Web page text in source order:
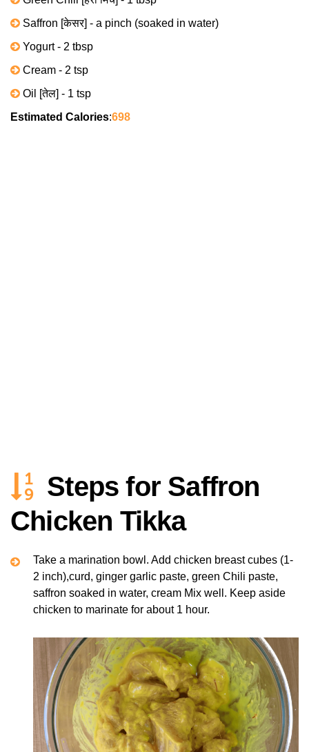
Saffron [केसर] - a pinch (soaked in water)
Yogurt - 2 tbsp
Cream - 2 tsp
Oil [तेल] - 1 tsp
Estimated Calories:698
Steps for Saffron
Chicken Tikka
Take a marination bowl. Add chicken breast cubes (1-
2 inch),curd, ginger garlic paste, green Chili paste,
saffron soaked in water, cream Mix well. Keep aside
chicken to marinate for about 1 hour.